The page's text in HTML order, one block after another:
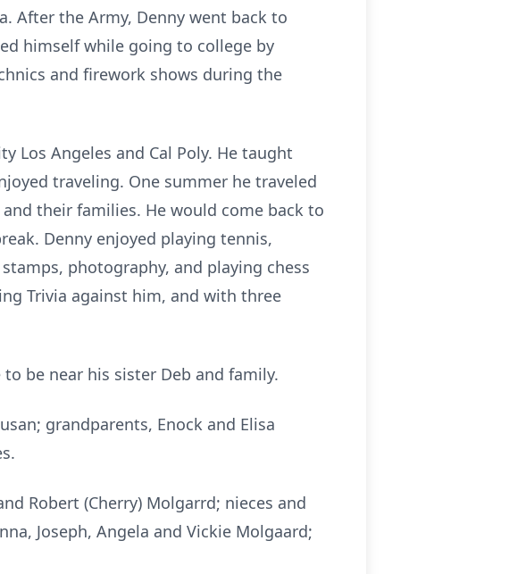
After the Army, Denny went back to
himself while going to college by
and firework shows during the
Los Angeles and Cal Poly. He taught
traveling. One summer he traveled
their families. He would come back to
Denny enjoyed playing tennis,
photography, and playing chess
Trivia against him, and with three
be near his sister Deb and family.
grandparents, Enock and Elisa
Robert (Cherry) Molgarrd; nieces and
Joseph, Angela and Vickie Molgaard;